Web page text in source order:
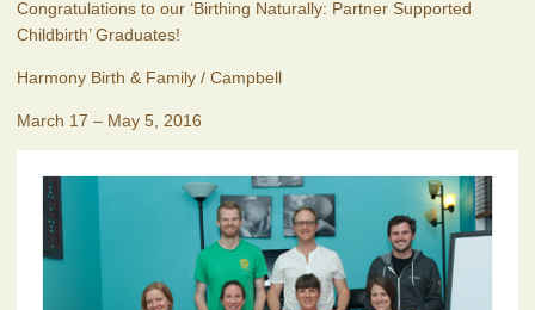
Congratulations to our ‘Birthing Naturally: Partner Supported
Childbirth’ Graduates!
Harmony Birth & Family / Campbell
March 17 – May 5, 2016